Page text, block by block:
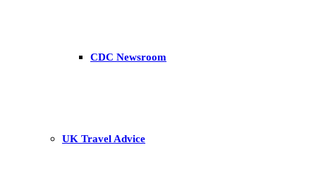
CDC Newsroom
UK Travel Advice